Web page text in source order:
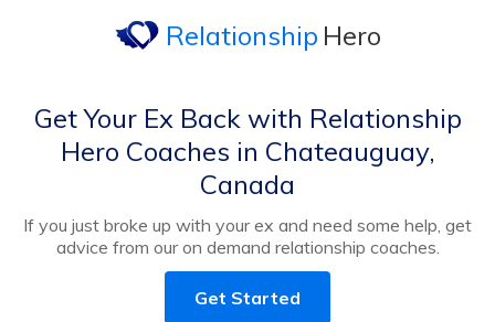
Relationship Hero
Get Your Ex Back with Relationship
Hero Coaches in Chateauguay,
Canada
If you just broke up with your ex and need some help, get
advice from our on demand relationship coaches.
Get Started